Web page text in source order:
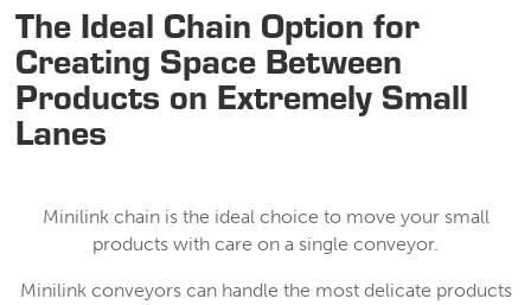
The Ideal Chain Option for
Creating Space Between
Products on Extremely Small
Lanes
Minilink chain is the ideal choice to move your small
products with care on a single conveyor.
Minilink conveyors can handle the most delicate products